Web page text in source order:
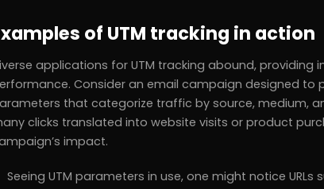
of UTM tracking in action
applications for UTM tracking abound,
Consider an email campaign designed to
that categorize traffic by source, medium,
clicks translated into website visits or product
impact.
Seeing UTM parameters in use, one might notice